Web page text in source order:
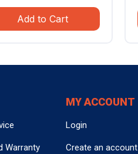
Add to Cart
Warranty
MY ACCOUNT
Login
Create an account